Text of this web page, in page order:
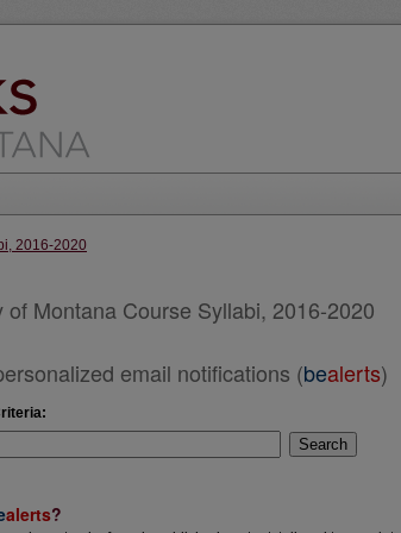
2016-2020
of Montana Course Syllabi, 2016-2020
email notifications (bealerts)
Search
alerts?